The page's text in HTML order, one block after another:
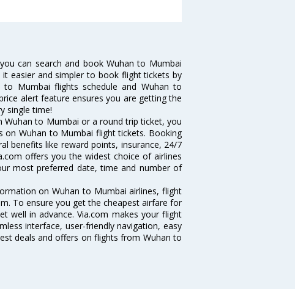
can search and book Wuhan to Mumbai
easier and simpler to book flight tickets by
Mumbai flights schedule and Wuhan to
alert feature ensures you are getting the
single time!
to Mumbai or a round trip ticket, you
on Wuhan to Mumbai flight tickets. Booking
benefits like reward points, insurance, 24/7
offers you the widest choice of airlines
most preferred date, time and number of
on Wuhan to Mumbai airlines, flight
To ensure you get the cheapest airfare for
well in advance. Via.com makes your flight
interface, user-friendly navigation, easy
deals and offers on flights from Wuhan to